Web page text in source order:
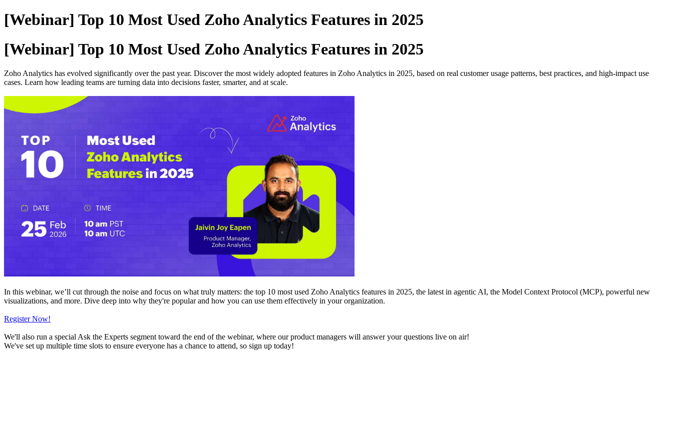
[Webinar] Top 10 Most Used Zoho Analytics Features in 2025
[Webinar] Top 10 Most Used Zoho Analytics Features in 2025
Zoho Analytics has evolved significantly over the past year. Discover the most widely adopted features in Zoho Analytics in 2025, based on real customer usage patterns, best practices, and high-impact use
cases. Learn how leading teams are turning data into decisions faster, smarter, and at scale.
In this webinar, we’ll cut through the noise and focus on what truly matters: the top 10 most used Zoho Analytics features in 2025, the latest in agentic AI, the Model Context Protocol (MCP), powerful new
visualizations, and more. Dive deep into why they're popular and how you can use them effectively in your organization.
Register Now!
We'll also run a special Ask the Experts segment toward the end of the webinar, where our product managers will answer your questions live on air!
We've set up multiple time slots to ensure everyone has a chance to attend, so sign up today!